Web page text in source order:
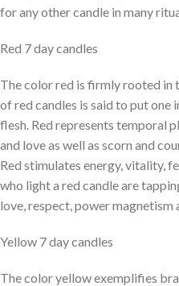
for any other candle in many
Red 7 day candles
The color red is firmly rooted in
of red candles is said to put
flesh. Red represents temporal
and love as well as scorn and
Red stimulates energy, vitality,
who light a red candle are
love, respect, power magnetism
Yellow 7 day candles
The color yellow exemplifies